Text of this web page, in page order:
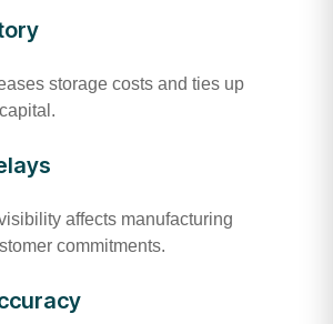
storage costs and ties up
affects manufacturing
commitments.